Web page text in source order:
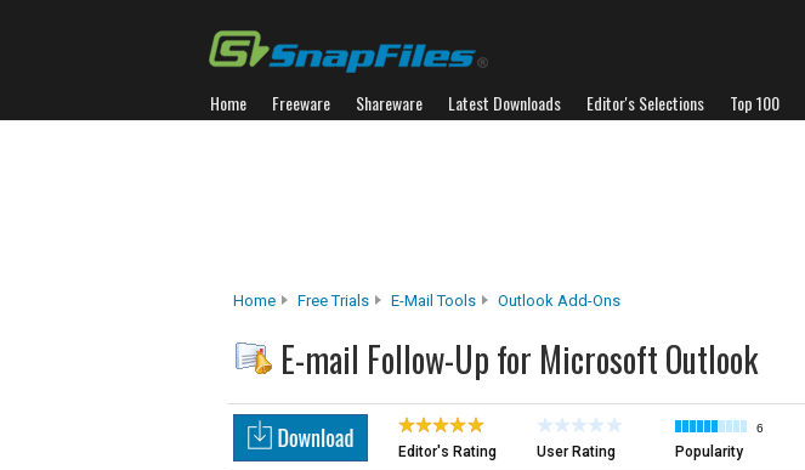
Home Freeware Shareware Latest Downloads Editor's Selections Top 100
Home Free Trials E-Mail Tools Outlook Add-Ons
E-mail Follow-Up for Microsoft Outlook
Editor's Rating User Rating
6
Popularity